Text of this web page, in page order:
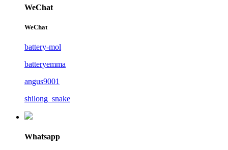
WeChat
WeChat
battery-mol
batteryemma
angus9001
shilong_snake
Whatsapp